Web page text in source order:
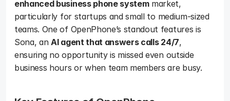
enhanced business phone system market,
particularly for startups and small to medium-sized
teams. One of OpenPhone’s standout features is
Sona, an AI agent that answers calls 24/7,
ensuring no opportunity is missed even outside
business hours or when team members are busy.